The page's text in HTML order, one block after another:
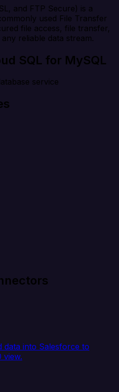
and FTP Secure) is a
used File Transfer
file access, file transfer,
reliable data stream.
SQL for MySQL
service
data into Salesforce to
view.